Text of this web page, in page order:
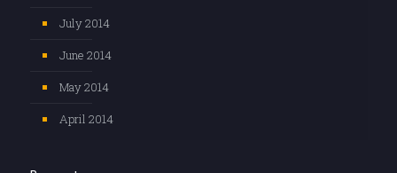
July 2014
June 2014
May 2014
April 2014